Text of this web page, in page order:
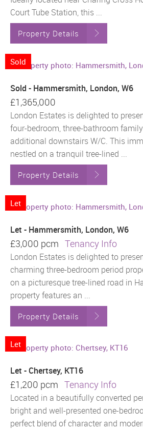
Court Tube Station, this ...
Property Details
Sold
Sold - Hammersmith, London, W6
£1,365,000
London Estates is delighted to
four-bedroom, three-bathroom
additional downstairs W/C. This
nestled on a tranquil tree-lined ...
Property Details
Let
Let - Hammersmith, London, W6
£3,000 pcm Tenancy Info
London Estates is delighted to
charming three-bedroom period
on a picturesque tree-lined road in
property features an ...
Property Details
Let
Let - Chertsey, KT16
£1,200 pcm Tenancy Info
Located in a beautifully converted
bright and well-presented one-
perfect blend of character and